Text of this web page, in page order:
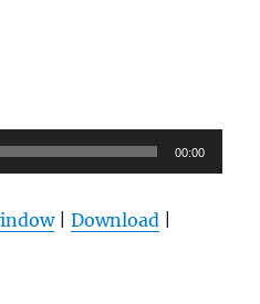
00:00
|Download